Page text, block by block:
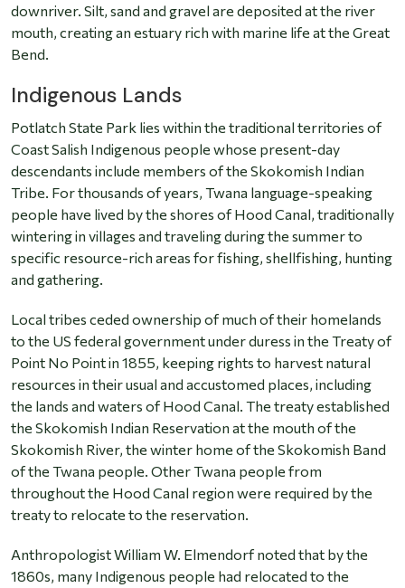
downriver. Silt, sand and gravel are deposited at the river
mouth, creating an estuary rich with marine life at the Great
Bend.
Indigenous Lands
Potlatch State Park lies within the traditional territories of
Coast Salish Indigenous people whose present-day
descendants include members of the Skokomish Indian
Tribe. For thousands of years, Twana language-speaking
people have lived by the shores of Hood Canal, traditionally
wintering in villages and traveling during the summer to
specific resource-rich areas for fishing, shellfishing, hunting
and gathering.
Local tribes ceded ownership of much of their homelands
to the US federal government under duress in the Treaty of
Point No Point in 1855, keeping rights to harvest natural
resources in their usual and accustomed places, including
the lands and waters of Hood Canal. The treaty established
the Skokomish Indian Reservation at the mouth of the
Skokomish River, the winter home of the Skokomish Band
of the Twana people. Other Twana people from
throughout the Hood Canal region were required by the
treaty to relocate to the reservation.
Anthropologist William W. Elmendorf noted that by the
1860s, many Indigenous people had relocated to the